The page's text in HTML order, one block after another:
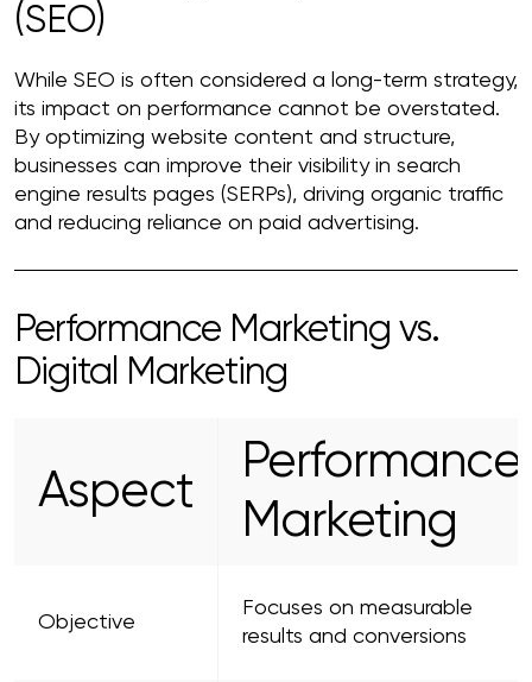
(SEO)
While SEO is often considered a long-term strategy,
its impact on performance cannot be overstated.
By optimizing website content and structure,
businesses can improve their visibility in search
engine results pages (SERPs), driving organic traffic
and reducing reliance on paid advertising.
Performance Marketing vs.
Digital Marketing
Aspect
Performance
Marketing
Objective
Focuses on measurable
results and conversions